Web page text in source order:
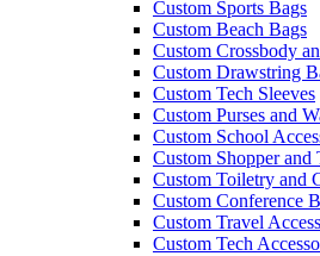
Custom Sports Bags
Custom Beach Bags
Custom Crossbody
Custom Drawstring
Custom Tech Sleeves
Custom Purses and
Custom School
Custom Shopper and
Custom Toiletry and
Custom Conference
Custom Travel
Custom Tech